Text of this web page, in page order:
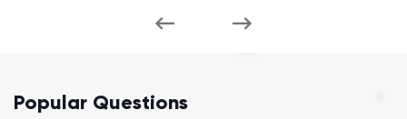
Popular Questions